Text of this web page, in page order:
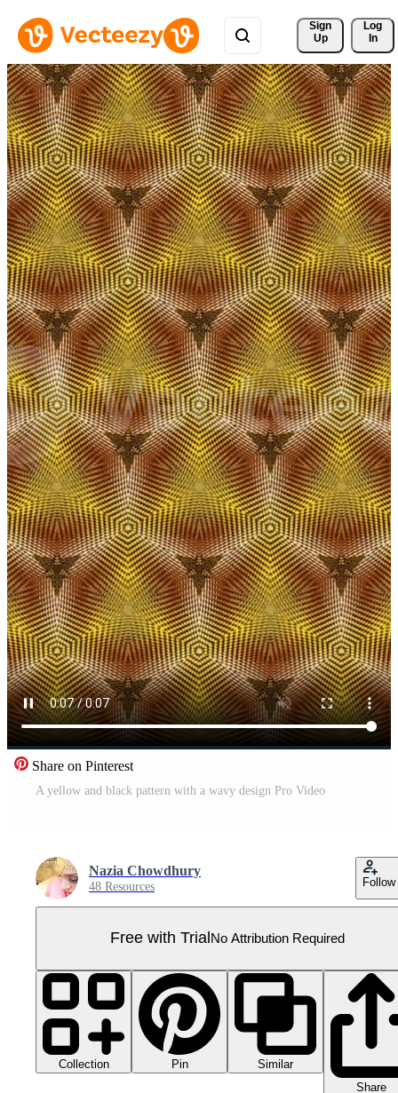
Sign
Up
Log
In
Share on Pinterest
A yellow and black pattern with a wavy design Pro Video
Nazia Chowdhury
48 Resources Follow
Free with Trial No Attribution Required
Collection Pin
Similar
Share